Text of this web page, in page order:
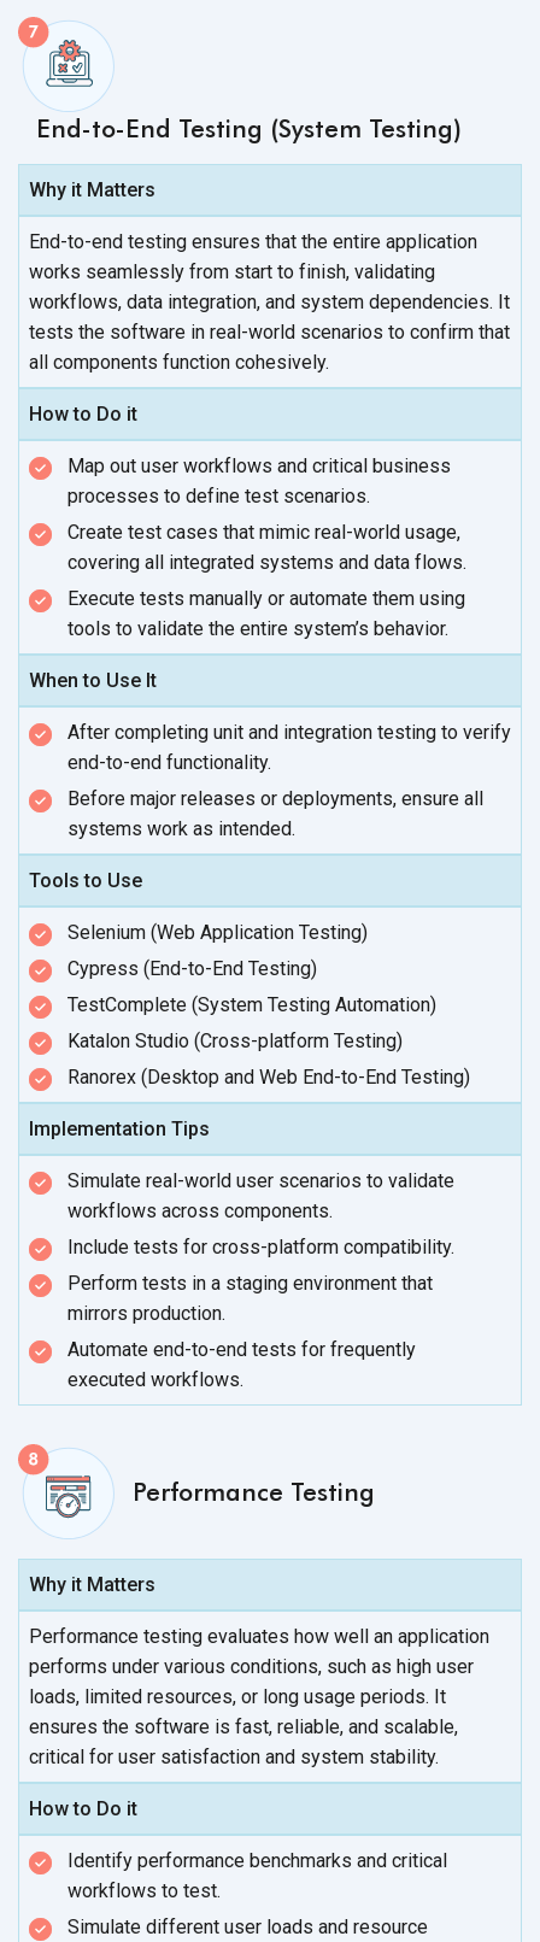
End-to-End Testing (System Testing)
Why it Matters
End-to-end testing ensures that the entire application
works seamlessly from start to finish, validating
workflows, data integration, and system dependencies. It
tests the software in real-world scenarios to confirm that
all components function cohesively.
How to Do it
Map out user workflows and critical business
processes to define test scenarios.
Create test cases that mimic real-world usage,
covering all integrated systems and data flows.
Execute tests manually or automate them using
tools to validate the entire system’s behavior.
When to Use It
After completing unit and integration testing to verify
end-to-end functionality.
Before major releases or deployments, ensure all
systems work as intended.
Tools to Use
Selenium (Web Application Testing)
Cypress (End-to-End Testing)
TestComplete (System Testing Automation)
Katalon Studio (Cross-platform Testing)
Ranorex (Desktop and Web End-to-End Testing)
Implementation Tips
Simulate real-world user scenarios to validate
workflows across components.
Include tests for cross-platform compatibility.
Perform tests in a staging environment that
mirrors production.
Automate end-to-end tests for frequently
executed workflows.
Performance Testing
Why it Matters
Performance testing evaluates how well an application
performs under various conditions, such as high user
loads, limited resources, or long usage periods. It
ensures the software is fast, reliable, and scalable,
critical for user satisfaction and system stability.
How to Do it
Identify performance benchmarks and critical
workflows to test.
Simulate different user loads and resource